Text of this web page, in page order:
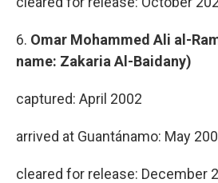
6. Omar Mohammed Ali al-
name: Zakaria Al-Baidany)
captured: April 2002
arrived at Guantánamo: May
cleared for release: December